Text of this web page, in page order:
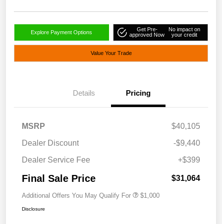
Explore Payment Options
Get Pre-
approved Now
No impact on
your credit
Value Your Trade
Details Pricing
MSRP
$40,105
Dealer Discount
-$9,440
Dealer Service Fee
+$399
Final Sale Price $31,064
Additional Offers You May Qualify For $1,000
Disclosure